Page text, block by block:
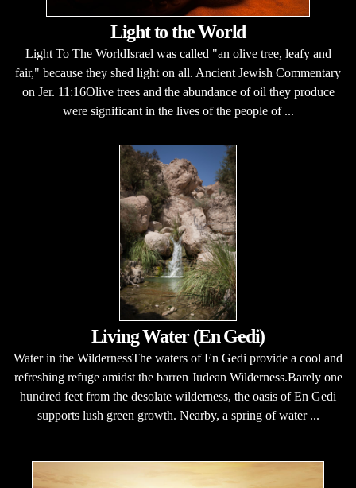
Light to the World
Light To The WorldIsrael was called "an olive tree, leafy and
fair," because they shed light on all. Ancient Jewish Commentary
on Jer. 11:16Olive trees and the abundance of oil they produce
were significant in the lives of the people of ...
Living Water (En Gedi)
Water in the WildernessThe waters of En Gedi provide a cool and
refreshing refuge amidst the barren Judean Wilderness.Barely one
hundred feet from the desolate wilderness, the oasis of En Gedi
supports lush green growth. Nearby, a spring of water ...